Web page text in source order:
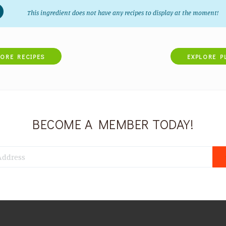
This ingredient does not have any recipes to display at the moment!
RECIPES EXPLORE
BECOME A MEMBER TODAY!